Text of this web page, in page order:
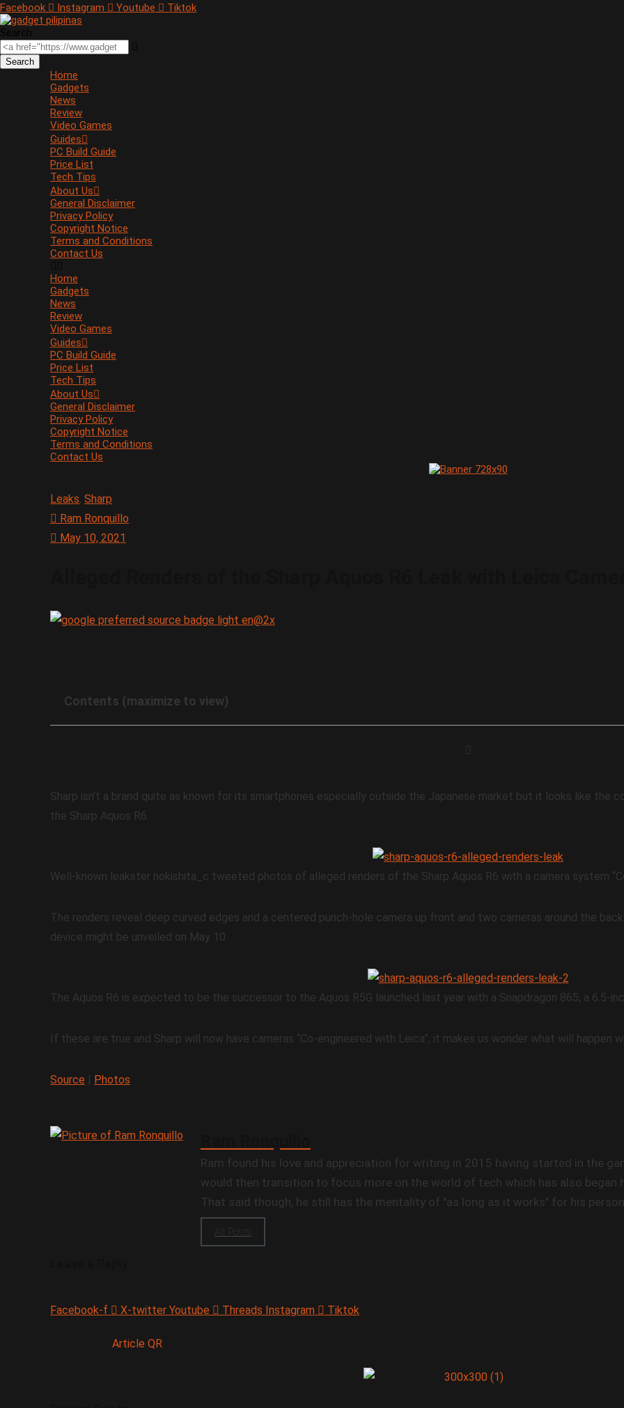
Facebook Instagram Youtube
Tiktok
Search
Home
Gadgets
News
Review
Video Games
Guides
PC Build Guide
Price List
Tech Tips
About Us
General Disclaimer
Privacy Policy
Copyright Notice
Terms and Conditions
Contact Us
Home
Gadgets
News
Review
Video Games
Guides
PC Build Guide
Price List
Tech Tips
About Us
General Disclaimer
Privacy Policy
Copyright Notice
Terms and Conditions
Contact Us
Leaks, Sharp
Ram Ronquillo
May 10, 2021
Contents (maximize to view)
Sharp isn’t a brand quite as known for its smartphones especially outside the Japanese market but it looks like the
the Sharp Aquos R6.
Well-known leakster nokishita_c tweeted photos of alleged renders of the Sharp Aquos R6 with a camera system
The renders reveal deep curved edges and a centered punch-hole camera up front and two cameras around the
device might be unveiled on May 10.
The Aquos R6 is expected to be the successor to the Aquos R5G launched last year with a Snapdragon 865, a 6.5-
If these are true and Sharp will now have cameras “Co-engineered with Leica”, it makes us wonder what will happen
Source | Photos
Ram found his love and appreciation for writing in 2015 having started in the
would then transition to focus more on the world of tech which has also began
That said though, he still has the mentality of "as long as it works" for his
All Posts
Facebook-f X-twitter Youtube Threads Instagram Tiktok
Article QR